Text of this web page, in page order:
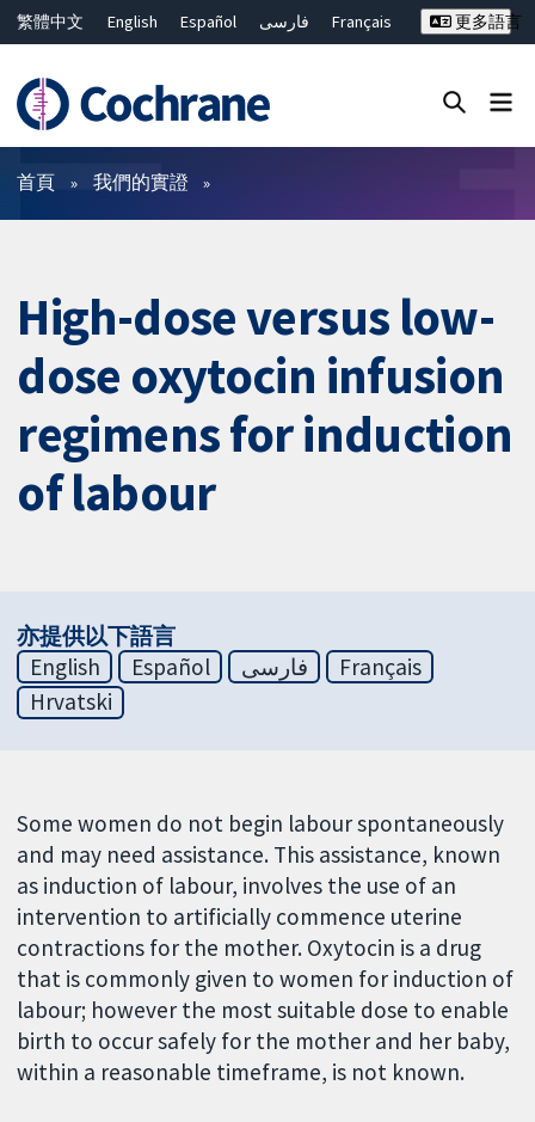
繁體中文 English Español فارسی
Français
ไทย
简体中文
更多語言
篩選條件
首頁 我們的實證
High-dose versus low-
dose oxytocin infusion
regimens for induction
of labour
亦提供以下語言
English
Español فارسی
Français
Hrvatski
Some women do not begin labour spontaneously
and may need assistance. This assistance, known
as induction of labour, involves the use of an
intervention to artificially commence uterine
contractions for the mother. Oxytocin is a drug
that is commonly given to women for induction of
labour; however the most suitable dose to enable
birth to occur safely for the mother and her baby,
within a reasonable timeframe, is not known.